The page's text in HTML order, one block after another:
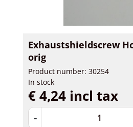
Exhaustshieldscrew
orig
Product number: 30254
In stock
€ 4,24 incl tax
-